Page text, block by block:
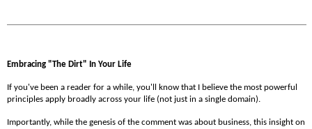
Embracing "The Dirt" In Your Life
If you've been a reader for a while, you'll know that I believe the most powerful
principles apply broadly across your life (not just in a single domain).
Importantly, while the genesis of the comment was about business, this insight on